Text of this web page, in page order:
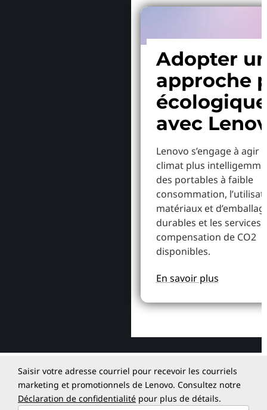
Adopter
approche
écologique
avec
Lenovo s’engage à agir
climat plus
des portables à faible
consommation,
matériaux et
durables et les services
compensation de CO2
disponibles.
En savoir plus
Saisir votre adresse courriel pour recevoir les courriels
marketing et promotionnels de Lenovo. Consultez notre
Déclaration de confidentialité pour plus de détails.